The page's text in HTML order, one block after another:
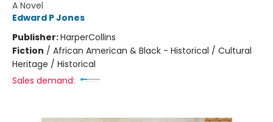
A Novel
Edward P Jones
Publisher:HarperCollins
Fiction / African American & Black - Historical / Cultural
Heritage / Historical
Sales demand: